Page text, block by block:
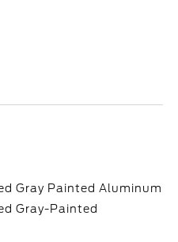
Gray Painted Aluminum
Gray-Painted